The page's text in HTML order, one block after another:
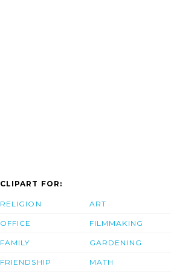
CLIPART FOR:
RELIGION
OFFICE
FAMILY
FRIENDSHIP
ART
FILMMAKING
GARDENING
MATH